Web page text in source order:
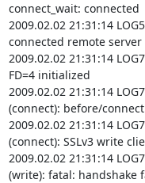
connect_wait: connected
2009.02.02 21:31:14
connected remote server
2009.02.02 21:31:14
FD=4 initialized
2009.02.02 21:31:14
(connect): before/
2009.02.02 21:31:14
(connect): SSLv3 write
2009.02.02 21:31:14
(write): fatal: handshake